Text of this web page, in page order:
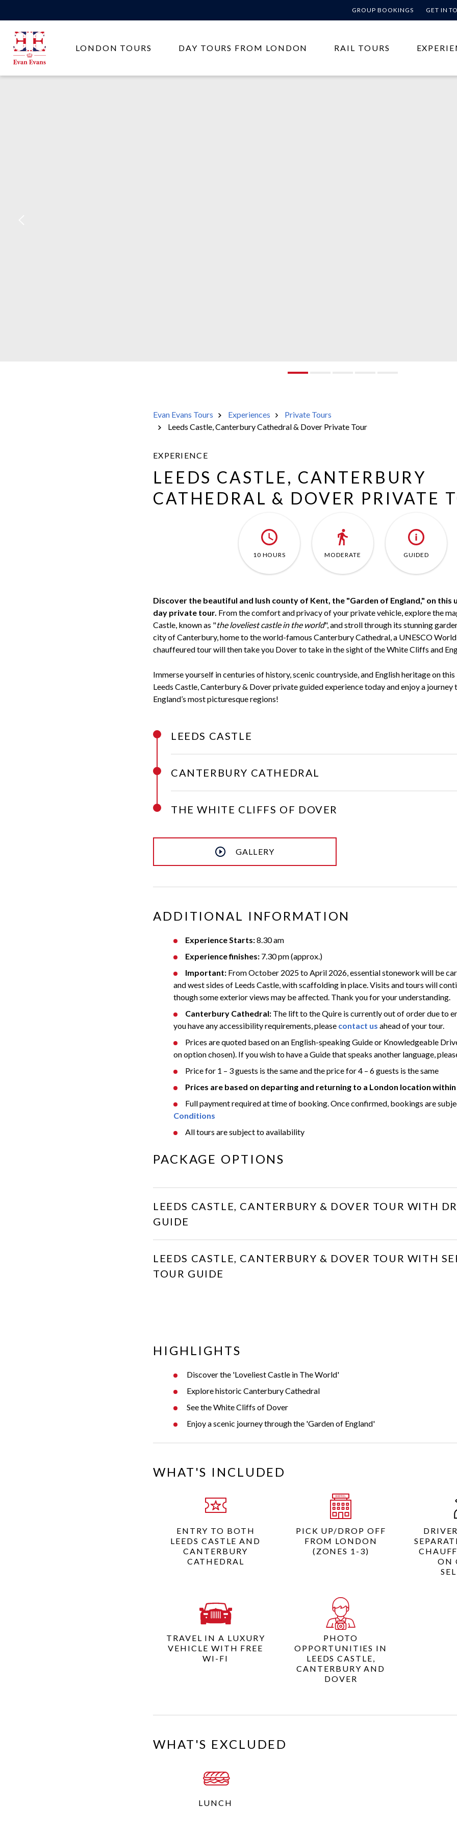
GROUP BOOKINGS GET IN
Evan
Evans
Tours
LONDON TOURS DAY TOURS FROM LONDON RAIL TOURS
Evan Evans Tours Experiences
Private Tours
Leeds Castle, Canterbury Cathedral & Dover Private Tour
EXPERIENCE
LEEDS CASTLE, CANTERBURY
CATHEDRAL & DOVER PRIVATE
10 HOURS MODERATE GUIDED
Discover the beautiful and lush county of Kent, the "Garden of England," on
day private tour. From the comfort and privacy of your private vehicle, explore the
Castle, known as "the loveliest castle in the world", and stroll through its stunning
city of Canterbury, home to the world-famous Canterbury Cathedral, a UNESCO
chauffeured tour will then take you Dover to take in the sight of the White Cliffs and
Immerse yourself in centuries of history, scenic countryside, and English heritage on
Leeds Castle, Canterbury & Dover private guided experience today and enjoy a journey
England’s most picturesque regions!
LEEDS CASTLE
CANTERBURY CATHEDRAL
THE WHITE CLIFFS OF DOVER
GALLERY
ADDITIONAL INFORMATION
Experience Starts:8.30 am
Experience finishes: 7.30 pm (approx.)
Important: From October 2025 to April 2026, essential stonework will be
and west sides of Leeds Castle, with scaffolding in place.Visits and tours will
though some exterior views may be affected. Thank you for your understanding.
Canterbury Cathedral: The lift to the Quire is currently out of order due to
you have any accessibility requirements, please contact us ahead of your tour.
Prices are quoted based on an English-speaking Guide or Knowledgeable
on option chosen). If you wish to have a Guide that speaks another language,
Price for 1 – 3 guests is the same and the price for 4 – 6 guests is the same
Prices are based on departing and returning to a London location
Full payment required at time of booking. Once confirmed, bookings are
Conditions
All tours are subject to availability
PACKAGE OPTIONS
LEEDS CASTLE, CANTERBURY & DOVER TOUR WITH
GUIDE
LEEDS CASTLE, CANTERBURY & DOVER TOUR WITH
TOUR GUIDE
HIGHLIGHTS
Discover the 'Loveliest Castle in The World'
Explore historic Canterbury Cathedral
See the White Cliffs of Dover
Enjoy a scenic journey through the 'Garden of England'
WHAT'S INCLUDED
ENTRY TO BOTH
LEEDS CASTLE AND
CANTERBURY
CATHEDRAL
PICK UP/DROP OFF
FROM LONDON
(ZONES 1-3)
ON
TRAVEL IN A LUXURY
VEHICLE WITH FREE
WI-FI
PHOTO
OPPORTUNITIES IN
LEEDS CASTLE,
CANTERBURY AND
DOVER
WHAT'S EXCLUDED
LUNCH